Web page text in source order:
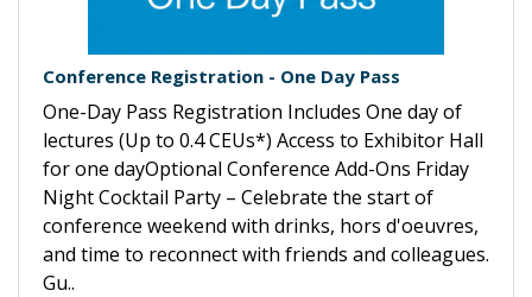
Conference Registration - One Day Pass
One-Day Pass Registration Includes One day of
lectures (Up to 0.4 CEUs*) Access to Exhibitor Hall
for one dayOptional Conference Add-Ons Friday
Night Cocktail Party – Celebrate the start of
conference weekend with drinks, hors d'oeuvres,
and time to reconnect with friends and colleagues.
Gu..